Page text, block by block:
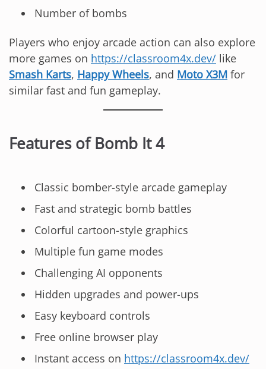
Number of bombs
Players who enjoy arcade action can also explore
more games on https://classroom4x.dev/ like
Smash Karts, Happy Wheels, and Moto X3M for
similar fast and fun gameplay.
Features of Bomb It 4
Classic bomber-style arcade gameplay
Fast and strategic bomb battles
Colorful cartoon-style graphics
Multiple fun game modes
Challenging AI opponents
Hidden upgrades and power-ups
Easy keyboard controls
Free online browser play
Instant access on https://classroom4x.dev/